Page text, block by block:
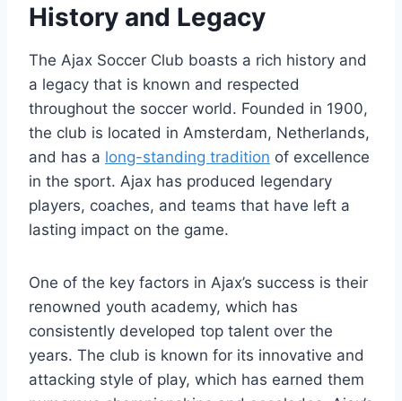
History and Legacy
The Ajax⁣ Soccer‍ Club boasts ​a rich ​history‍ and
a legacy that is known and ⁤respected
⁤throughout the soccer‍ world. Founded in 1900,​
the club is⁣ located in ​Amsterdam, Netherlands,⁤
and has a long-standing tradition ⁣of excellence
in the sport. Ajax has produced legendary
players, coaches, and teams ‍that have left a⁢
lasting impact on the game.
One of the ⁢key factors in Ajax’s success is their
renowned youth academy,⁤ which has
consistently developed top ​talent ‌over the⁤
years.⁤ The club⁤ is‍ known⁣ for ‍its⁢ innovative and
attacking style of play, which has ⁤earned them